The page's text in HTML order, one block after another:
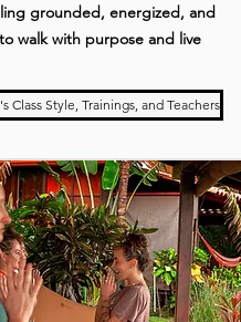
grounded, energized, and
walk with purpose and live
Class Style, Trainings, and Teachers